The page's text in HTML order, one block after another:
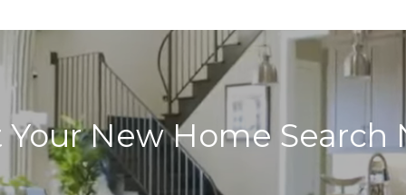
Your New Home Search